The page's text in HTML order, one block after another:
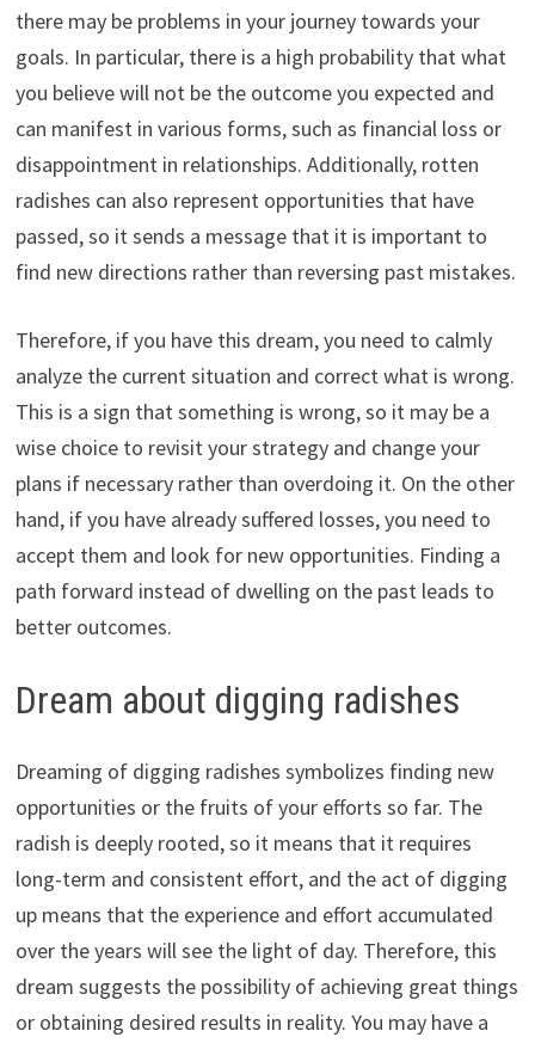
there may be problems in your journey towards your
goals. In particular, there is a high probability that what
you believe will not be the outcome you expected and
can manifest in various forms, such as financial loss or
disappointment in relationships. Additionally, rotten
radishes can also represent opportunities that have
passed, so it sends a message that it is important to
find new directions rather than reversing past mistakes.
Therefore, if you have this dream, you need to calmly
analyze the current situation and correct what is wrong.
This is a sign that something is wrong, so it may be a
wise choice to revisit your strategy and change your
plans if necessary rather than overdoing it. On the other
hand, if you have already suffered losses, you need to
accept them and look for new opportunities. Finding a
path forward instead of dwelling on the past leads to
better outcomes.
Dream about digging radishes
Dreaming of digging radishes symbolizes finding new
opportunities or the fruits of your efforts so far. The
radish is deeply rooted, so it means that it requires
long-term and consistent effort, and the act of digging
up means that the experience and effort accumulated
over the years will see the light of day. Therefore, this
dream suggests the possibility of achieving great things
or obtaining desired results in reality. You may have a